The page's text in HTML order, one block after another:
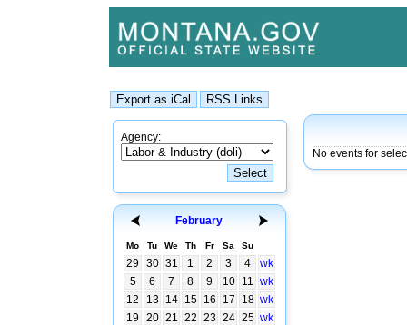
Agency:
February
Mo Tu We Th Fr Sa Su
29 30 31 1 2 3 4
wk
5
6 7 8 9 10 11 wk
12
13 14 15 16 17 18 wk
19
20 21 22 23 24 25 wk
No events for